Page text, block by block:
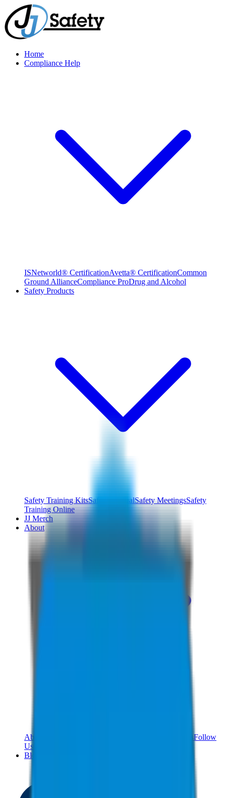
Home
Compliance Help
ISNetworld® CertificationAvetta® CertificationCommon
Ground AllianceCompliance ProDrug and Alcohol
Safety Products
Safety Training KitsSafety ManualSafety MeetingsSafety
Training Online
JJ Merch
About
About Us CareersFollow
Us!
Blog